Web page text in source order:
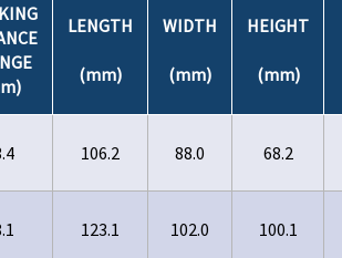
LENGTH
(mm)
WIDTH
(mm)
HEIGHT
(mm)
106.2 88.0 68.2
123.1 102.0 100.1